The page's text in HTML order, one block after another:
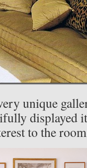
unique
displayed
to the